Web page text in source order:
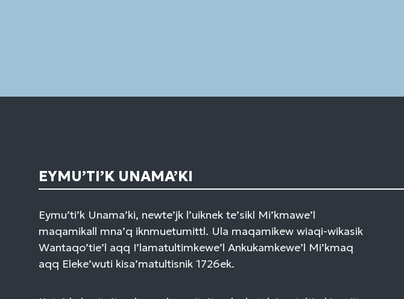
EYMU’TI’K UNAMA’KI
Eymu’ti’k Unama’ki, newte’jk l’uiknek te’sikl Mi’kmawe’l
maqamikall mna’q iknmuetumittl. Ula maqamikew wiaqi-wikasik
Wantaqo’tie’l aqq I’lamatultimkewe’l Ankukamkewe’l Mi’kmaq
aqq Eleke’wuti kisa’matultisnik 1726ek.